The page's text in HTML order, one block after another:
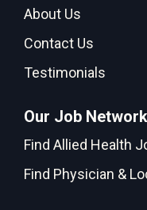
About Us
Contact Us
Testimonials
Our Job
Find Allied Health
Find Physician &